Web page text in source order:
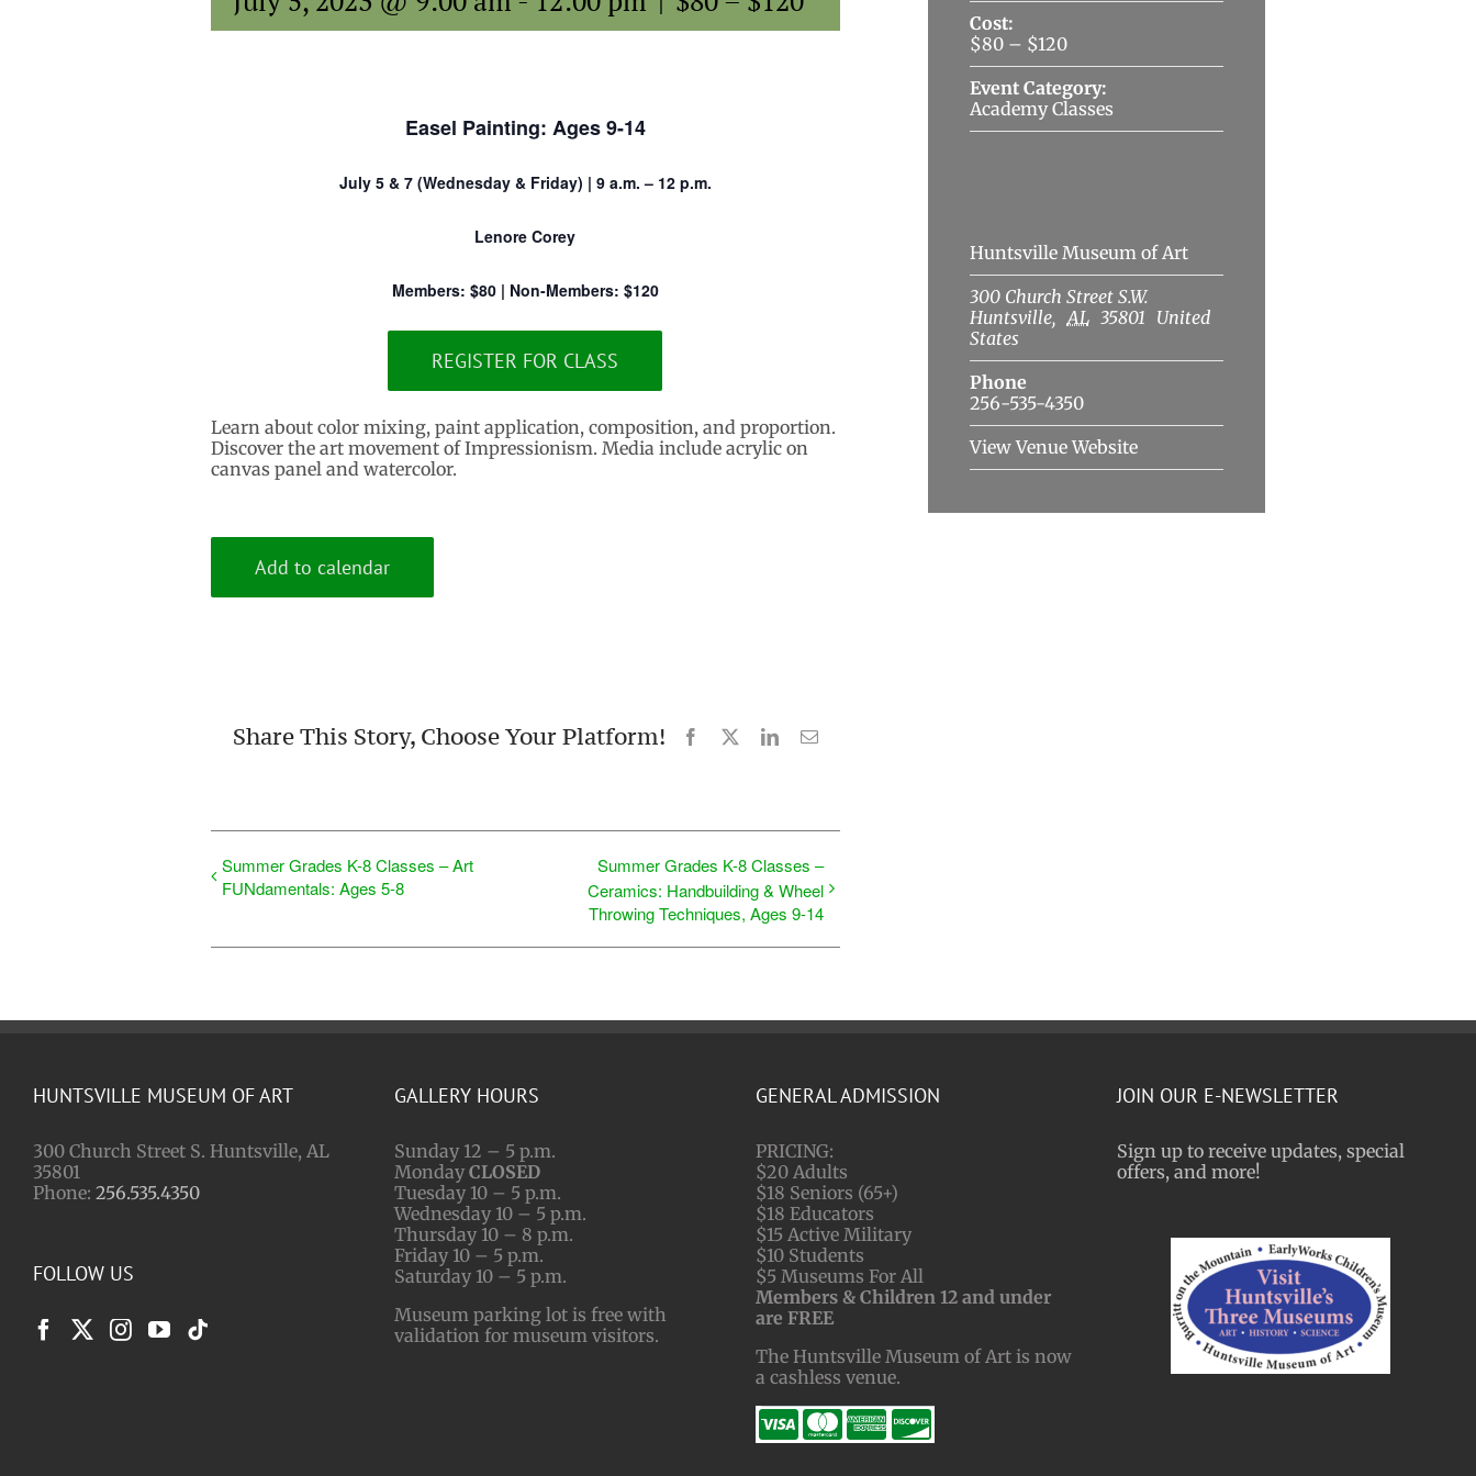
Easel Painting: Ages 9-14
July 5 & 7 (Wednesday & Friday) | 9 a.m. – 12 p.m.
Lenore Corey
Members: $80 | Non-Members: $120
REGISTER FOR CLASS
Learn about color mixing, paint application, composition, and proportion.
Discover the art movement of Impressionism. Media include acrylic on
canvas panel and watercolor.
Add to calendar
Share This Story, Choose Your Platform! Facebook
X LinkedInEmail
Summer Grades K-8 Classes – Art
FUNdamentals: Ages 5-8
Summer Grades K-8 Classes –
Ceramics: Handbuilding & Wheel
Throwing Techniques, Ages 9-14
Cost:
$80 – $120
Event Category:
Academy Classes
Huntsville Museum of Art
300 Church Street S.W.
Huntsville, AL 35801 United
States
Phone
256-535-4350
View Venue Website
HUNTSVILLE MUSEUM OF ART
300 Church Street S. Huntsville, AL
35801
Phone: 256.535.4350
FOLLOW US
GALLERY HOURS
Sunday 12 – 5 p.m.
Monday CLOSED
Tuesday 10 – 5 p.m.
Wednesday 10 – 5 p.m.
Thursday 10 – 8 p.m.
Friday 10 – 5 p.m.
Saturday 10 – 5 p.m.
Museum parking lot is free with
validation for museum visitors.
GENERAL ADMISSION
PRICING:
$20 Adults
$18 Seniors (65+)
$18 Educators
$15 Active Military
$10 Students
$5 Museums For All
Members & Children 12 and under
are FREE
The Huntsville Museum of Art is now
a cashless venue.
JOIN OUR E-NEWSLETTER
Sign up to receive updates, special
offers, and more!